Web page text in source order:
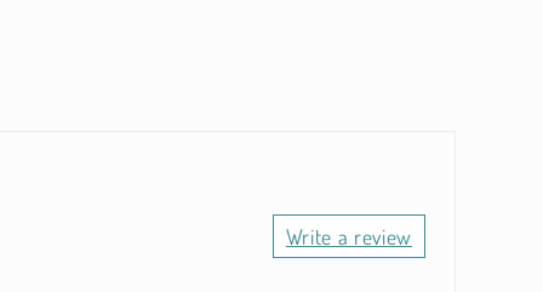
Write a review